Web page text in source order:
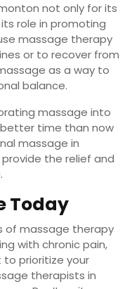
not only for its
role in promoting
massage therapy
or to recover from
as a way to
balance.
massage into
better time than now
massage in
the relief and
Today
of massage therapy
with chronic pain,
to prioritize your
therapists in